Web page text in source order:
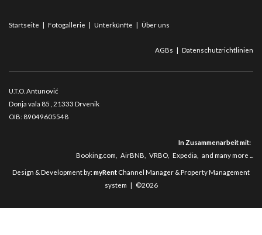
Startseite | Fotogallerie | Unterkünfte | Über uns
AGBs Datenschutzrichtlinien
U.T.O. Antunović
Donja vala 85
, 21333 Drvenik
OIB: 89049605548
In Zusammenarbeit mit:
Booking.com
AirBNB VRBO Expedia and many more ...
Design & Development by: myRent Channel Manager & Property Management
system | ©2026